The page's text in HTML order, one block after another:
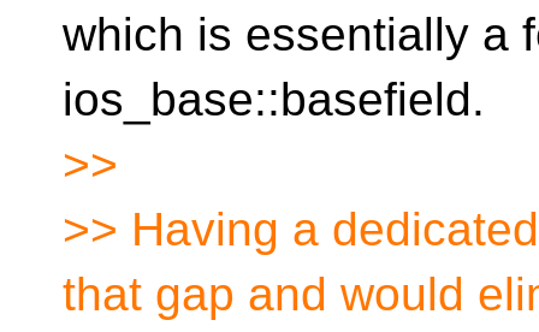
which is essentially a
ios_base::basefield.
>>
>> Having a
that gap and would